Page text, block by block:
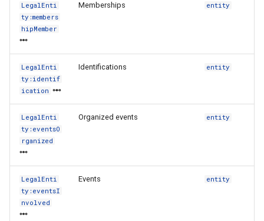
LegalEnti
ty:members
hipMember
Memberships entity
LegalEnti
ty:identif
ication
Identifications entity
LegalEnti
ty:eventsO
rganized
Organized events entity
LegalEnti
ty:eventsI
nvolved
Events entity